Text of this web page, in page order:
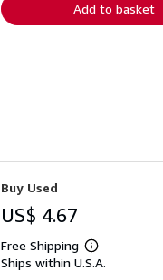
Add to basket
Buy Used
US$ 4.67
Free Shipping
Learn
more
Ships within U.S.A.